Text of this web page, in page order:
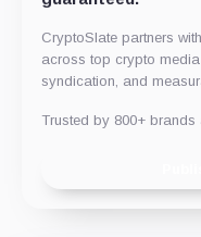
CryptoSlate partners
across top crypto
syndication, and
Trusted by 800+